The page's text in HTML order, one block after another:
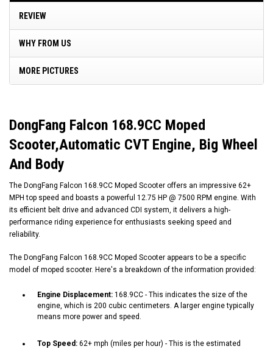
REVIEW
WHY FROM US
MORE PICTURES
DongFang Falcon 168.9CC Moped
Scooter,Automatic CVT Engine, Big Wheel
And Body
The DongFang Falcon 168.9CC Moped Scooter offers an impressive 62+
MPH top speed and boasts a powerful 12.75 HP @ 7500 RPM engine. With
its efficient belt drive and advanced CDI system, it delivers a high-
performance riding experience for enthusiasts seeking speed and
reliability.
The DongFang Falcon 168.9CC Moped Scooter appears to be a specific
model of moped scooter. Here's a breakdown of the information provided:
Engine Displacement: 168.9CC - This indicates the size of the
engine, which is 200 cubic centimeters. A larger engine typically
means more power and speed.
Top Speed: 62+ mph (miles per hour) - This is the estimated